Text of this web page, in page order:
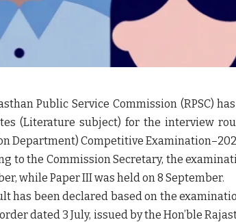
Public Service Commission (RPSC)
(Literature subject) for the interview
Department) Competitive
to the Commission Secretary, the
, while Paper III was held on8 September.
has been declared based on the
dated 3 July, issued by the Hon’ble